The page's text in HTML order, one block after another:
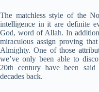
The matchless style of the
intelligence in it are definite
God, word of Allah. In
miraculous assign proving
Almighty. One of those
we’ve only been able to
20th century have been
decades back.